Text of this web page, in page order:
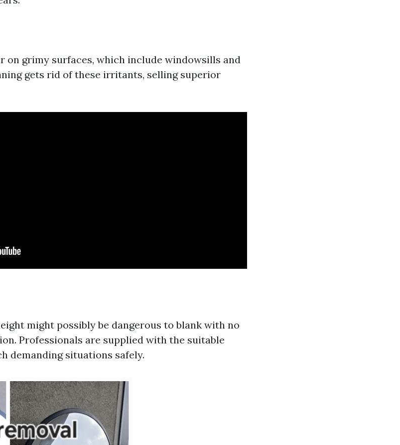
on grimy surfaces, which include windowsills and
gets rid of these irritants, selling superior
might possibly be dangerous to blank with no
Professionals are supplied with the suitable
demanding situations safely.